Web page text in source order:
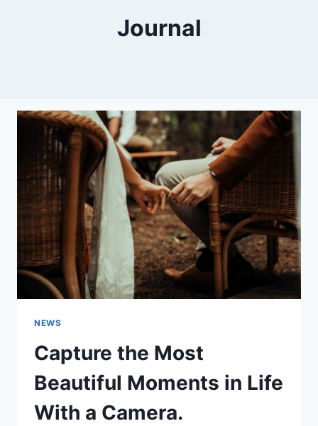
Journal
NEWS
Capture the Most
Beautiful Moments in Life
With a Camera.